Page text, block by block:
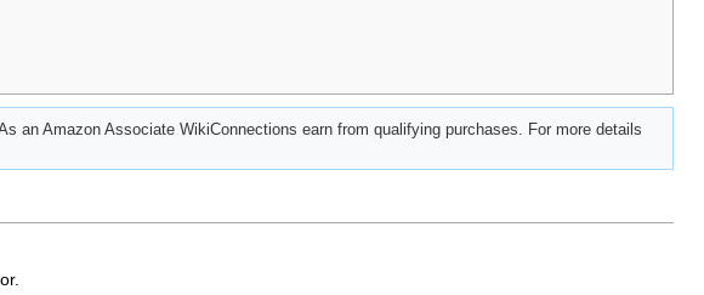
an Amazon Associate WikiConnections earn from qualifying purchases. For more details